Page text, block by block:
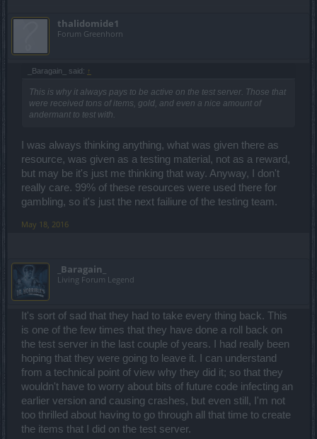
thalidomide1
Forum Greenhorn
_Baragain_ said: ↑
This is why it always pays to be active on the test server. Those that
were received tons of items, gold, and even a nice amount of
andermant to test with.
I was always thinking anything, what was given there as
resource, was given as a testing material, not as a reward,
but may be it's just me thinking that way. Anyway, I don't
really care. 99% of these resources were used there for
gambling, so it's just the next failiure of the testing team.
May 18, 2016
_Baragain_
Living Forum Legend
It's sort of sad that they had to take every thing back. This
is one of the few times that they have done a roll back on
the test server in the last couple of years. I had really been
hoping that they were going to leave it. I can understand
from a technical point of view why they did it; so that they
wouldn't have to worry about bits of future code infecting an
earlier version and causing crashes, but even still, I'm not
too thrilled about having to go through all that time to create
the items that I did on the test server.